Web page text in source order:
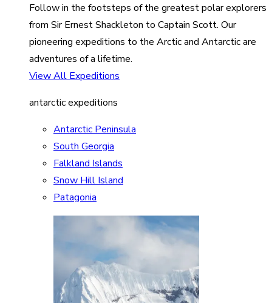
Follow in the footsteps of the greatest polar explorers
from Sir Ernest Shackleton to Captain Scott. Our
pioneering expeditions to the Arctic and Antarctic are
adventures of a lifetime.
View All Expeditions
antarctic expeditions
Antarctic Peninsula
South Georgia
Falkland Islands
Snow Hill Island
Patagonia